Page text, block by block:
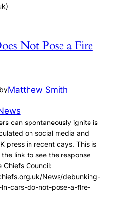
Not Pose a Fire
Matthew Smith
can spontaneously ignite is
on social media and
press in recent days. This is
link to see the response
Chiefs Council:
News/debunking-
cars-do-not-pose-a-fire-